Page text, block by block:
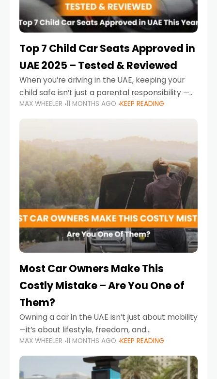
Top 7 Child Car Seats Approved in
UAE 2025 – Tested & Reviewed
When you’re driving in the UAE, keeping your
child safe isn’t just a parental responsibility —
it’s also a legal requirement. Road safety
campaigns and stricter enforcement mean
MAX WHEELER 11 MONTHS AGO KEEP READING
Most Car Owners Make This
Costly Mistake – Are You One of
Them?
Owning a car in the UAE isn’t just about mobility
—it’s about lifestyle, freedom, and
convenience. From gliding across Sheikh Zayed
Road in the evening to navigating Sharjah’s
busy morning traffic
MAX WHEELER 11 MONTHS AGO KEEP READING